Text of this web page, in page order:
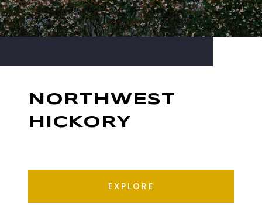
NORTHWEST
HICKORY
EXPLORE